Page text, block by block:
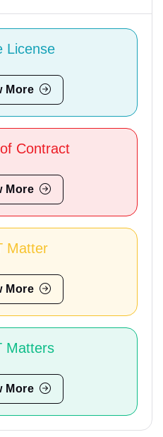
License
More
Contract
More
Matter
More
Matters
More